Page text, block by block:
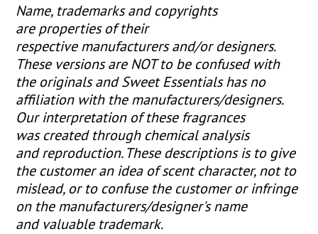
Name, trademarks and copyrights
are properties of their
respective manufacturers and/or designers.
These versions are NOT to be confused with
the originals and Sweet Essentials has no
affiliation with the manufacturers/designers.
Our interpretation of these fragrances
was created through chemical analysis
and reproduction. These descriptions is to give
the customer an idea of scent character, not to
mislead, or to confuse the customer or infringe
on the manufacturers/designer's name
and valuable trademark.